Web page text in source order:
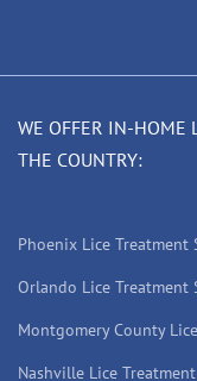
WE OFFER IN-HOME
THE COUNTRY:
Phoenix Lice Treatment
Orlando Lice Treatment
Montgomery County
Nashville Lice